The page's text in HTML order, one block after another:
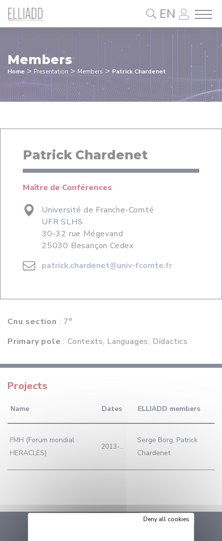
EN
Members
Home > Presentation > Members> Patrick Chardenet
Patrick Chardenet
Maître de Conférences
Université de Franche-Comté
UFR SLHS
30-32 rue Mégevand
25030 Besançon Cedex
patrick.chardenet@univ-fcomte.fr
Cnu section : 7°
Primary pole : Contexts, Languages, Didactics
Projects
Name Dates ELLIADD members
FMH (Forum mondial
HERACLES)
2013-...
Serge Borg, Patrick
Chardenet
Cookies management panel
Deny all cookies